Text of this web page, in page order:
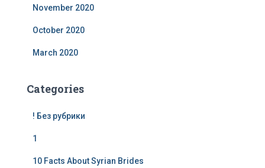
November 2020
October 2020
March 2020
Categories
! Без рубрики
1
10 Facts About Syrian Brides